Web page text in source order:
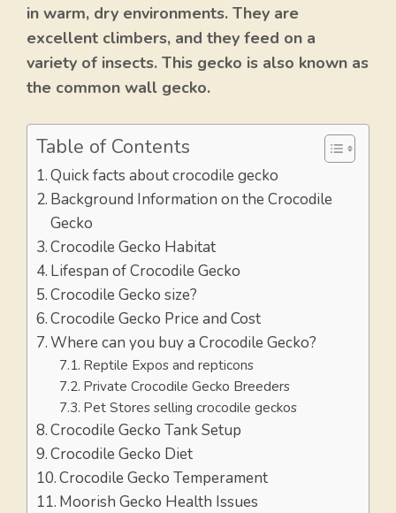
in warm, dry environments. They are
excellent climbers, and they feed on a
variety of insects. This gecko is also known as
the common wall gecko.
Table of Contents
Quick facts about crocodile gecko
Background Information on the Crocodile
Gecko
Crocodile Gecko Habitat
Lifespan of Crocodile Gecko
Crocodile Gecko size?
Crocodile Gecko Price and Cost
Where can you buy a Crocodile Gecko?
Reptile Expos and repticons
Private Crocodile Gecko Breeders
Pet Stores selling crocodile geckos
Crocodile Gecko Tank Setup
Crocodile Gecko Diet
Crocodile Gecko Temperament
Moorish Gecko Health Issues